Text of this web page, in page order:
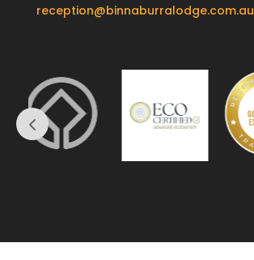
reception@binnaburralodge.com.au